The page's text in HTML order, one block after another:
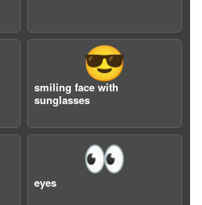
😎
smiling face with
sunglasses
👀
eyes